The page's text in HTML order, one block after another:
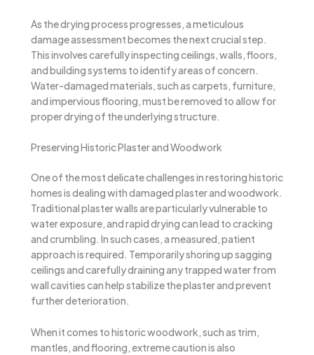
As the drying process progresses, a meticulous
damage assessment becomes the next crucial step.
This involves carefully inspecting ceilings, walls, floors,
and building systems to identify areas of concern.
Water-damaged materials, such as carpets, furniture,
and impervious flooring, must be removed to allow for
proper drying of the underlying structure.
Preserving Historic Plaster and Woodwork
One of the most delicate challenges in restoring historic
homes is dealing with damaged plaster and woodwork.
Traditional plaster walls are particularly vulnerable to
water exposure, and rapid drying can lead to cracking
and crumbling. In such cases, a measured, patient
approach is required. Temporarily shoring up sagging
ceilings and carefully draining any trapped water from
wall cavities can help stabilize the plaster and prevent
further deterioration.
When it comes to historic woodwork, such as trim,
mantles, and flooring, extreme caution is also